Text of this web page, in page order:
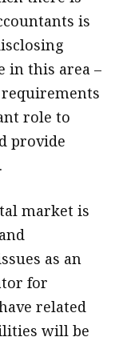
is
in this area –
role to
provide
market is
as an
for
related
will be